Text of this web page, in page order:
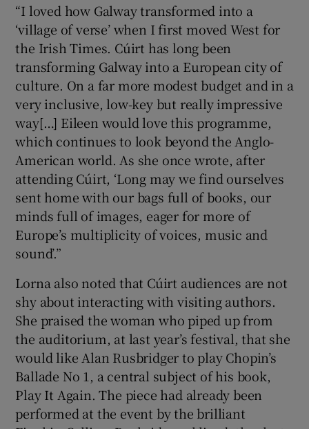
“I loved how Galway transformed into a
‘village of verse’ when I first moved West for
the Irish Times. Cúirt has long been
transforming Galway into a European city of
culture. On a far more modest budget and in a
very inclusive, low-key but really impressive
way[…] Eileen would love this programme,
which continues to look beyond the Anglo-
American world. As she once wrote, after
attending Cúirt, ‘Long may we find ourselves
sent home with our bags full of books, our
minds full of images, eager for more of
Europe’s multiplicity of voices, music and
sound’.”
Lorna also noted that Cúirt audiences are not
shy about interacting with visiting authors.
She praised the woman who piped up from
the auditorium, at last year’s festival, that she
would like Alan Rusbridger to play Chopin’s
Ballade No 1, a central subject of his book,
Play It Again. The piece had already been
performed at the event by the brilliant